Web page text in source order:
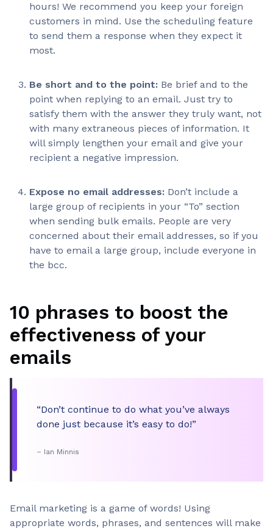
hours! We recommend you keep your foreign
customers in mind. Use the scheduling feature
to send them a response when they expect it
most.
Be short and to the point: Be brief and to the
point when replying to an email. Just try to
satisfy them with the answer they truly want, not
with many extraneous pieces of information. It
will simply lengthen your email and give your
recipient a negative impression.
Expose no email addresses: Don’t include a
large group of recipients in your “To” section
when sending bulk emails. People are very
concerned about their email addresses, so if you
have to email a large group, include everyone in
the bcc.
10 phrases to boost the
effectiveness of your
emails
“Don’t continue to do what you’ve always
done just because it’s easy to do!”
– Ian Minnis
Email marketing is a game of words! Using
appropriate words, phrases, and sentences will make